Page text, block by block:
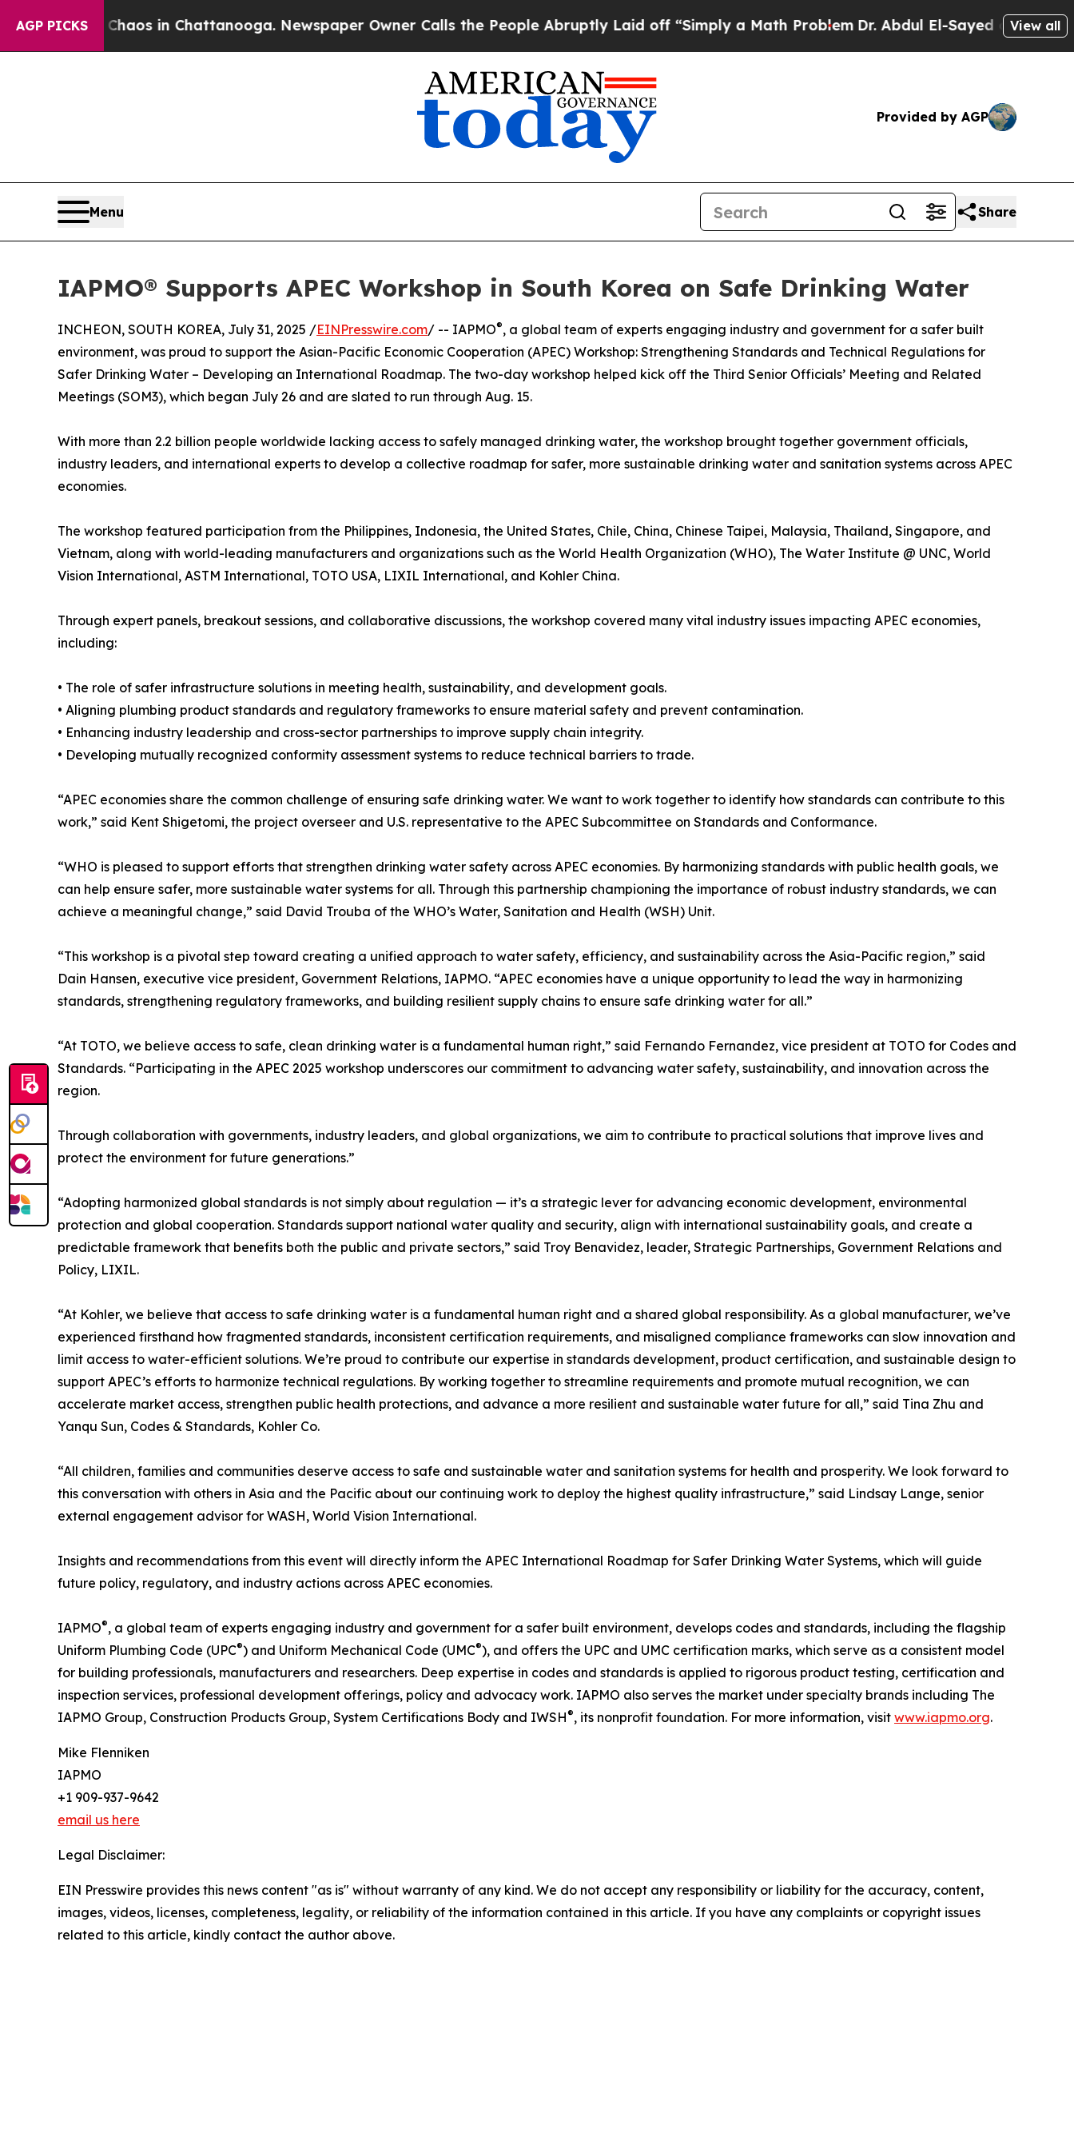
AGP PICKS
Chaos in Chattanooga. Newspaper Owner Calls the People Abruptly Laid off “Simply a Math Problem Dr. Abdul El-Sayed on HistoricView all
Provided by AGP
Menu Share
IAPMO® Supports APEC Workshop in South Korea on Safe Drinking Water
INCHEON, SOUTH KOREA, July 31, 2025 /EINPresswire.com/ -- IAPMO®, a global team of experts engaging industry and government for a safer built
environment, was proud to support the Asian-Pacific Economic Cooperation (APEC) Workshop: Strengthening Standards and Technical Regulations for
Safer Drinking Water – Developing an International Roadmap. The two-day workshop helped kick off the Third Senior Officials’ Meeting and Related
Meetings (SOM3), which began July 26 and are slated to run through Aug. 15.
With more than 2.2 billion people worldwide lacking access to safely managed drinking water, the workshop brought together government officials,
industry leaders, and international experts to develop a collective roadmap for safer, more sustainable drinking water and sanitation systems across APEC
economies.
The workshop featured participation from the Philippines, Indonesia, the United States, Chile, China, Chinese Taipei, Malaysia, Thailand, Singapore, and
Vietnam, along with world-leading manufacturers and organizations such as the World Health Organization (WHO), The Water Institute @ UNC, World
Vision International, ASTM International, TOTO USA, LIXIL International, and Kohler China.
Through expert panels, breakout sessions, and collaborative discussions, the workshop covered many vital industry issues impacting APEC economies,
including:
• The role of safer infrastructure solutions in meeting health, sustainability, and development goals.
• Aligning plumbing product standards and regulatory frameworks to ensure material safety and prevent contamination.
• Enhancing industry leadership and cross-sector partnerships to improve supply chain integrity.
• Developing mutually recognized conformity assessment systems to reduce technical barriers to trade.
“APEC economies share the common challenge of ensuring safe drinking water. We want to work together to identify how standards can contribute to this
work,” said Kent Shigetomi, the project overseer and U.S. representative to the APEC Subcommittee on Standards and Conformance.
“WHO is pleased to support efforts that strengthen drinking water safety across APEC economies. By harmonizing standards with public health goals, we
can help ensure safer, more sustainable water systems for all. Through this partnership championing the importance of robust industry standards, we can
achieve a meaningful change,” said David Trouba of the WHO’s Water, Sanitation and Health (WSH) Unit.
“This workshop is a pivotal step toward creating a unified approach to water safety, efficiency, and sustainability across the Asia-Pacific region,” said
Dain Hansen, executive vice president, Government Relations, IAPMO. “APEC economies have a unique opportunity to lead the way in harmonizing
standards, strengthening regulatory frameworks, and building resilient supply chains to ensure safe drinking water for all.”
“At TOTO, we believe access to safe, clean drinking water is a fundamental human right,” said Fernando Fernandez, vice president at TOTO for Codes and
Standards. “Participating in the APEC 2025 workshop underscores our commitment to advancing water safety, sustainability, and innovation across the
region.
Through collaboration with governments, industry leaders, and global organizations, we aim to contribute to practical solutions that improve lives and
protect the environment for future generations.”
“Adopting harmonized global standards is not simply about regulation — it’s a strategic lever for advancing economic development, environmental
protection and global cooperation. Standards support national water quality and security, align with international sustainability goals, and create a
predictable framework that benefits both the public and private sectors,” said Troy Benavidez, leader, Strategic Partnerships, Government Relations and
Policy, LIXIL.
“At Kohler, we believe that access to safe drinking water is a fundamental human right and a shared global responsibility. As a global manufacturer, we’ve
experienced firsthand how fragmented standards, inconsistent certification requirements, and misaligned compliance frameworks can slow innovation and
limit access to water-efficient solutions. We’re proud to contribute our expertise in standards development, product certification, and sustainable design to
support APEC’s efforts to harmonize technical regulations. By working together to streamline requirements and promote mutual recognition, we can
accelerate market access, strengthen public health protections, and advance a more resilient and sustainable water future for all,” said Tina Zhu and
Yanqu Sun, Codes & Standards, Kohler Co.
“All children, families and communities deserve access to safe and sustainable water and sanitation systems for health and prosperity. We look forward to
this conversation with others in Asia and the Pacific about our continuing work to deploy the highest quality infrastructure,” said Lindsay Lange, senior
external engagement advisor for WASH, World Vision International.
Insights and recommendations from this event will directly inform the APEC International Roadmap for Safer Drinking Water Systems, which will guide
future policy, regulatory, and industry actions across APEC economies.
IAPMO®, a global team of experts engaging industry and government for a safer built environment, develops codes and standards, including the flagship
Uniform Plumbing Code (UPC®) and Uniform Mechanical Code (UMC®), and offers the UPC and UMC certification marks, which serve as a consistent model
for building professionals, manufacturers and researchers. Deep expertise in codes and standards is applied to rigorous product testing, certification and
inspection services, professional development offerings, policy and advocacy work. IAPMO also serves the market under specialty brands including The
IAPMO Group, Construction Products Group, System Certifications Body and IWSH®, its nonprofit foundation. For more information, visit www.iapmo.org.
Mike Flenniken
IAPMO
+1 909-937-9642
email us here
Legal Disclaimer:
EIN Presswire provides this news content "as is" without warranty of any kind. We do not accept any responsibility or liability for the accuracy, content,
images, videos, licenses, completeness, legality, or reliability of the information contained in this article. If you have any complaints or copyright issues
related to this article, kindly contact the author above.